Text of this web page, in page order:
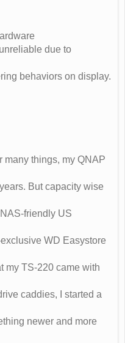
due to
behaviors on display.
many things, my QNAP
But capacity wise
friendly US
WD Easystore
my TS-220 came with
caddies, I started a
newer and more